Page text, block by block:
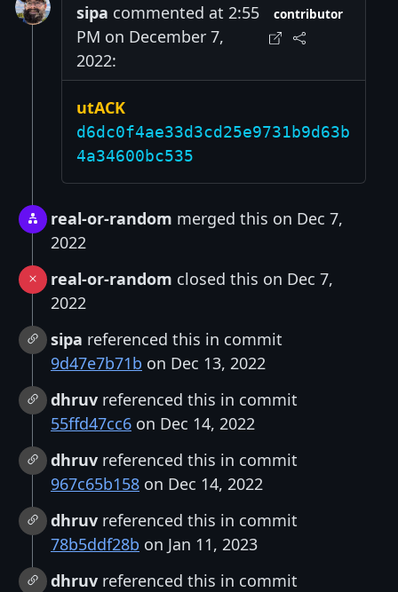
sipa commented at 2:55
PM on December 7,
2022:
contributor
utACK
d6dc0f4ae33d3cd25e9731b9d63b
4a34600bc535
real-or-random merged this on Dec 7,
2022
real-or-random closed this on Dec 7,
2022
sipa referenced this in commit
9d47e7b71b on Dec 13, 2022
dhruv referenced this in commit
55ffd47cc6 on Dec 14, 2022
dhruv referenced this in commit
967c65b158 on Dec 14, 2022
dhruv referenced this in commit
78b5ddf28b on Jan 11, 2023
dhruv referenced this in commit